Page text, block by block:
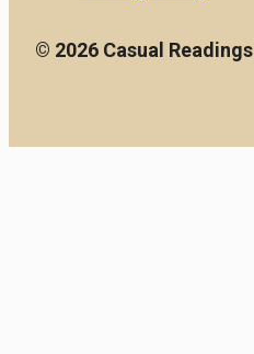
© 2026 Casual Readings